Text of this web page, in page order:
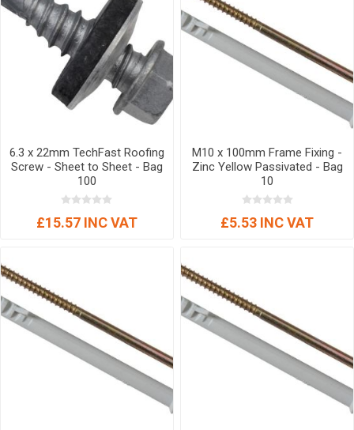
6.3 x 22mm TechFast Roofing
Screw - Sheet to Sheet - Bag
100
£15.57 INC VAT
M10 x 100mm Frame Fixing -
Zinc Yellow Passivated - Bag
10
£5.53 INC VAT